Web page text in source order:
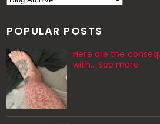
POPULAR POSTS
Here are the
with… See more